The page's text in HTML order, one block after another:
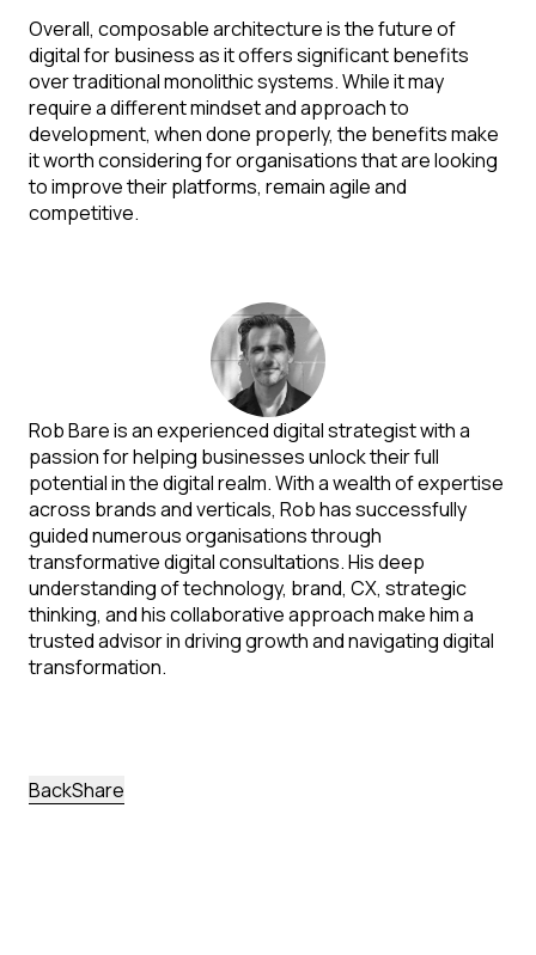
Overall, composable architecture is the future of
digital for business as it offers significant benefits
over traditional monolithic systems. While it may
require a different mindset and approach to
development, when done properly, the benefits make
it worth considering for organisations that are looking
to improve their platforms, remain agile and
competitive.
Rob Bare is an experienced digital strategist with a
passion for helping businesses unlock their full
potential in the digital realm. With a wealth of expertise
across brands and verticals, Rob has successfully
guided numerous organisations through
transformative digital consultations. His deep
understanding of technology, brand, CX, strategic
thinking, and his collaborative approach make him a
trusted advisor in driving growth and navigating digital
transformation.
backShare